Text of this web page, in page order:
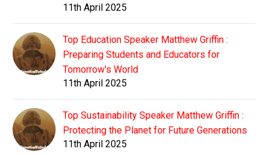
11th April 2025
Top Education Speaker Matthew Griffin :
Preparing Students and Educators for
Tomorrow's World
11th April 2025
Top Sustainability Speaker Matthew Griffin :
Protecting the Planet for Future Generations
11th April 2025